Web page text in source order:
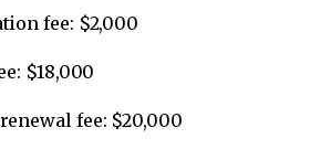
fee: $2,000
$18,000
fee: $20,000